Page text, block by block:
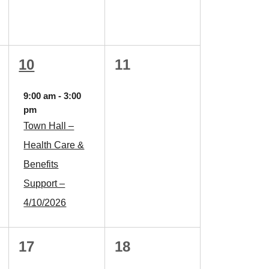
1
event,
10
9:00 am-3:00
pm
Town Hall –
Health Care &
Benefits
Support –
4/10/2026
0
11
0
17
0
18